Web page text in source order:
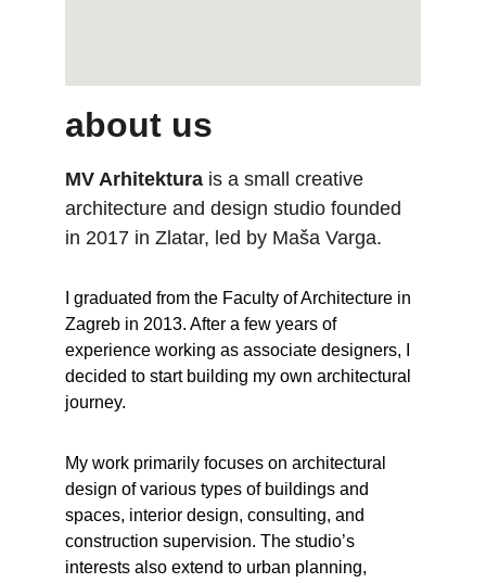
about us
MV Arhitektura is a small creative
architecture and design studio founded
in 2017 in Zlatar, led by Maša Varga.
I graduated from the Faculty of Architecture in
Zagreb in 2013. After a few years of
experience working as associate designers, I
decided to start building my own architectural
journey.
My work primarily focuses on architectural
design of various types of buildings and
spaces, interior design, consulting, and
construction supervision. The studio’s
interests also extend to urban planning,